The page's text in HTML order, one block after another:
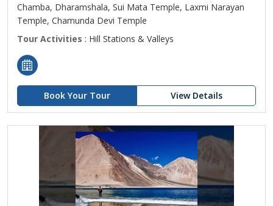
Chamba, Dharamshala, Sui Mata Temple, Laxmi Narayan
Temple, Chamunda Devi Temple
Tour Activities : Hill Stations & Valleys
Book Your Tour View Details